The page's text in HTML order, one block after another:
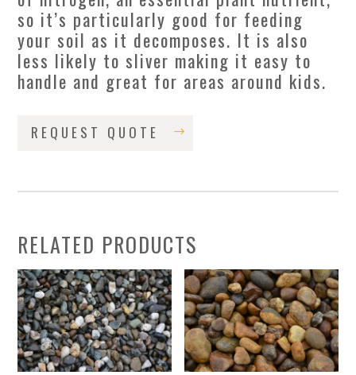
so it’s particularly good for feeding
your soil as it decomposes. It is also
less likely to sliver making it easy to
handle and great for areas around kids.
REQUEST QUOTE
RELATED PRODUCTS